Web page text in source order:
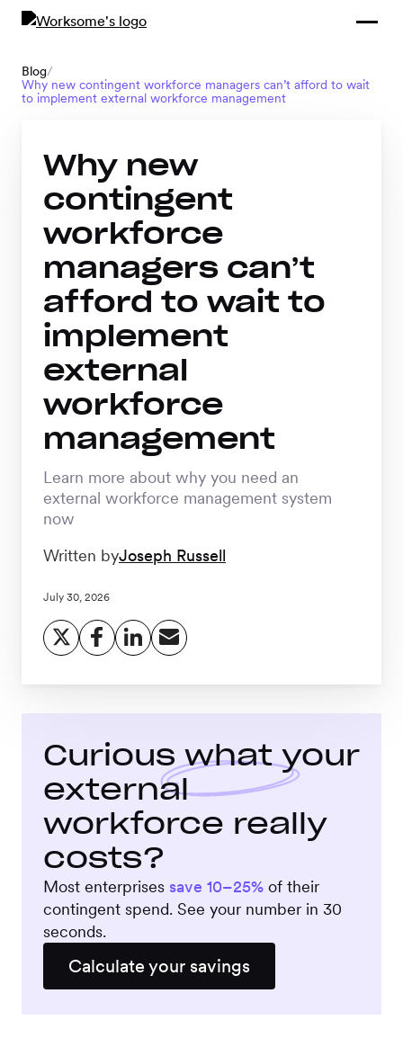
Payments
SOLUTIONS
Freelance
Management
System
Contingent
Workforce
Management
Global EOR
Worksome
Intelligence
Back
Staffing
Compliance
Blog/
Why new contingent workforce managers can’t afford to wait
to implement external workforce management
Why new
contingent
workforce
managers can’t
afford to wait to
implement
external
workforce
management
Learn more about why you need an
external workforce management system
now
Written byJoseph Russell
July 30, 2026
Curious what your
external
workforce really
costs?
Most enterprises save 10–25% of their
contingent spend. See your number in 30
seconds.
Calculate your savings